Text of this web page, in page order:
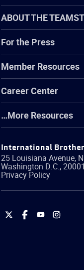
ABOUT THE
For the Press
Member Resources
Career Center
…More Resources
International
25 Louisiana Avenue,
Washington D.C.,20001
Privacy Policy
International
International
International